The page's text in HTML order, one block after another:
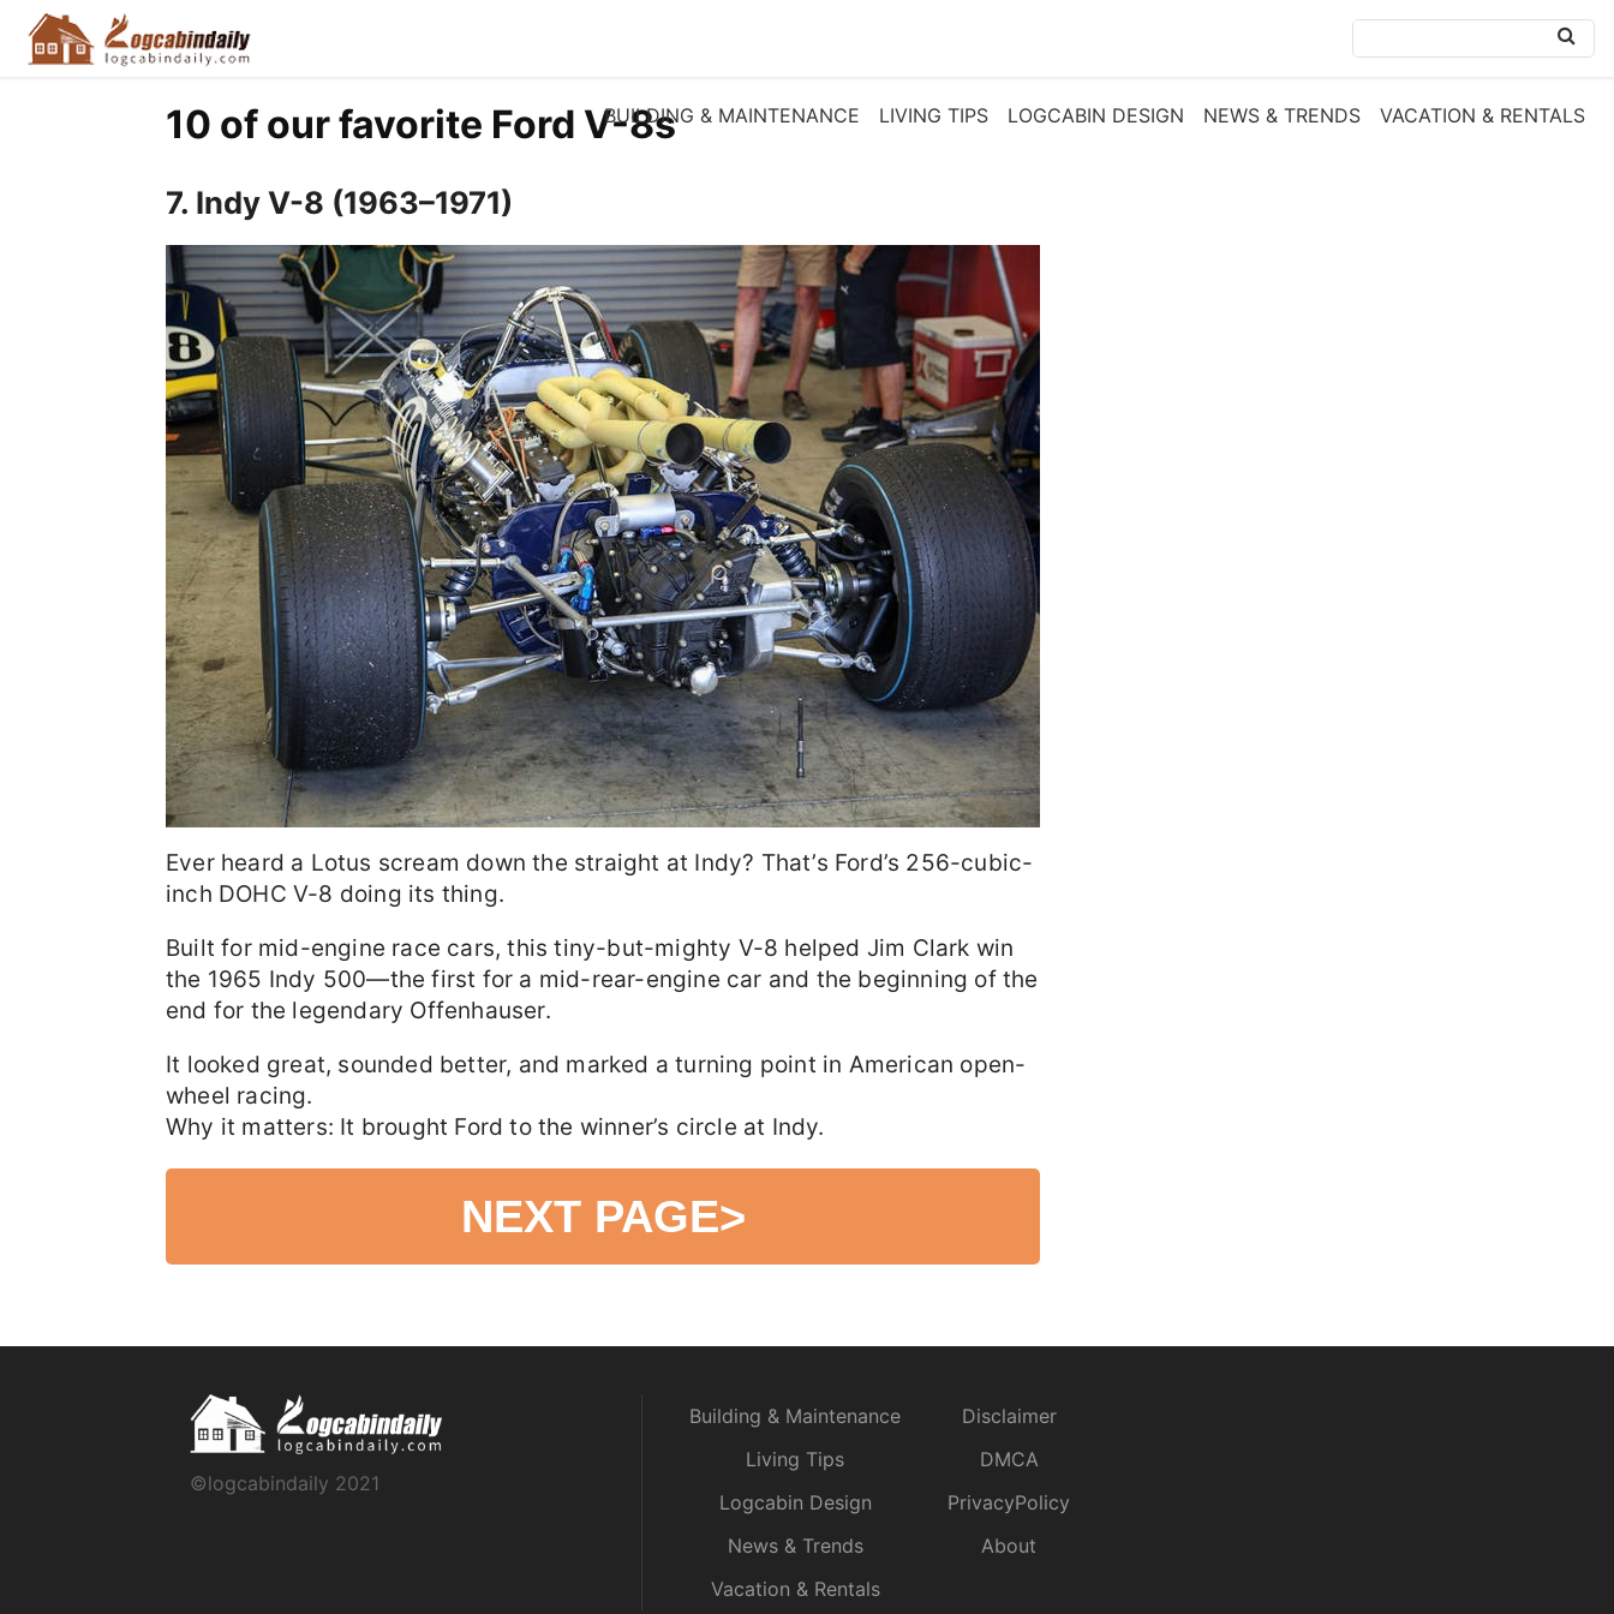
BUILDING & MAINTENANCE LIVING TIPS LOGCABIN DESIGN NEWS & TRENDS VACATION & RENTALS
10 of our favorite Ford V-8s
7. Indy V-8 (1963–1971)
Ever heard a Lotus scream down the straight at Indy? That’s Ford’s 256-cubic-
inch DOHC V-8 doing its thing.
Built for mid-engine race cars, this tiny-but-mighty V-8 helped Jim Clark win
the 1965 Indy 500—the first for a mid-rear-engine car and the beginning of the
end for the legendary Offenhauser.
It looked great, sounded better, and marked a turning point in American open-
wheel racing.
Why it matters: It brought Ford to the winner’s circle at Indy.
NEXT PAGE>
©logcabindaily 2021
Building & Maintenance
Living Tips
Logcabin Design
News & Trends
Vacation & Rentals
Disclaimer
DMCA
PrivacyPolicy
About